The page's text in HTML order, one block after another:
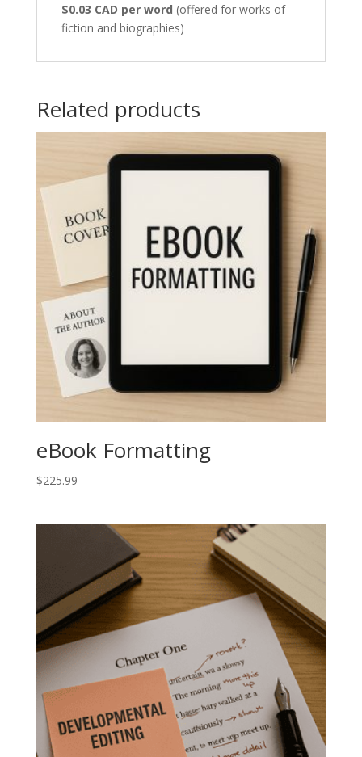
$0.03 CAD per word (offered for works of
fiction and biographies)
Related products
eBook Formatting
$225.99